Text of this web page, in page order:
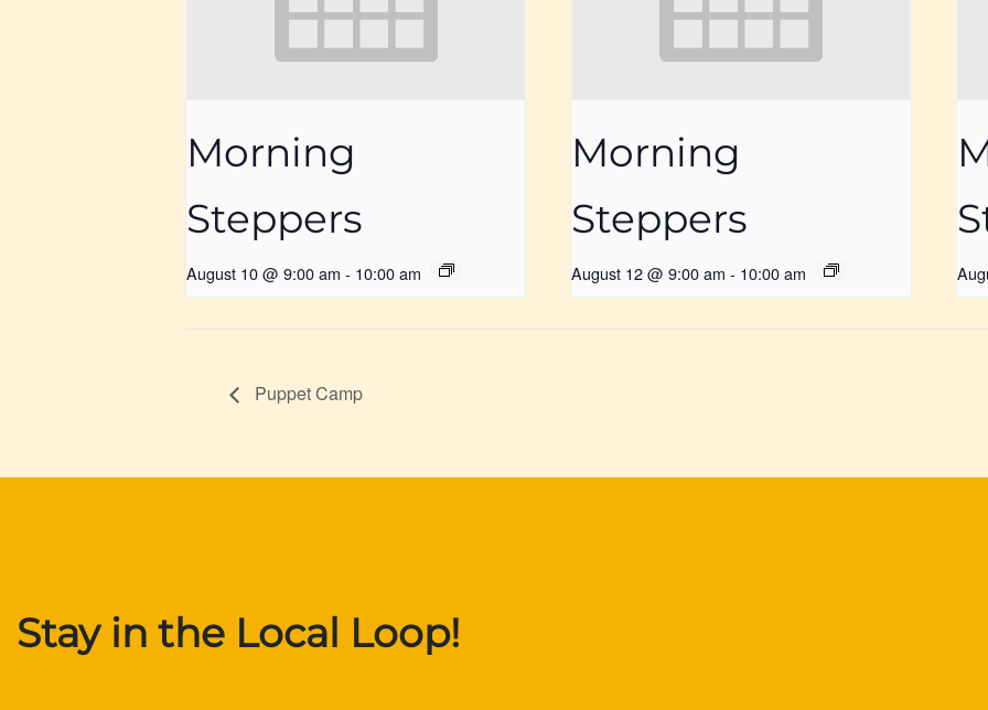
Morning
Steppers
August 10 @ 9:00 am - 10:00 am
Morning
Steppers
August 12 @ 9:00 am - 10:00 am
Puppet Camp
Stay in the Local Loop!